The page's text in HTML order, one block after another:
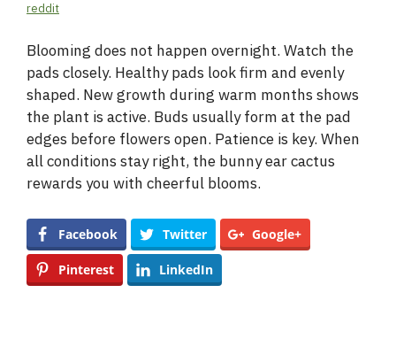
reddit
Blooming does not happen overnight. Watch the
pads closely. Healthy pads look firm and evenly
shaped. New growth during warm months shows
the plant is active. Buds usually form at the pad
edges before flowers open. Patience is key. When
all conditions stay right, the bunny ear cactus
rewards you with cheerful blooms.
Facebook Twitter Google+
Pinterest LinkedIn